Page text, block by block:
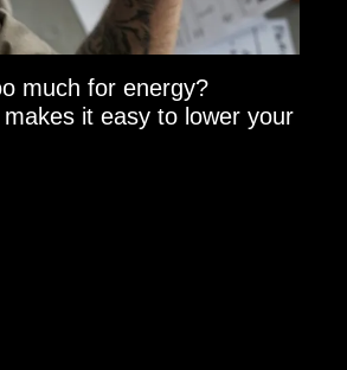
much for energy?
it easy to lower your